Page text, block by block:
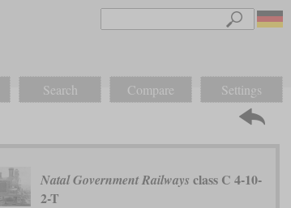
Search Compare Settings
Natal Government Railways class C 4-10-
2-T